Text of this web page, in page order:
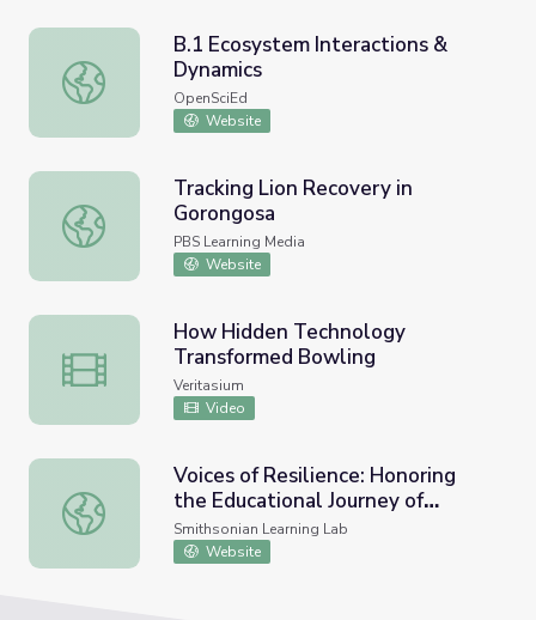
B.1 Ecosystem Interactions & Dynamics
B.1 Ecosystem Interactions &
Dynamics
OpenSciEd
Website
Tracking Lion Recovery in Gorongosa
Tracking Lion Recovery in
Gorongosa
PBS Learning Media
Website
How Hidden Technology Transformed Bowling
How Hidden Technology
Transformed Bowling
Veritasium
Video
Voices of Resilience: Honoring the Educational Journey
Voices of Resilience: Honoring
the Educational Journey of
Students with Disabilities
Smithsonian Learning Lab
Website